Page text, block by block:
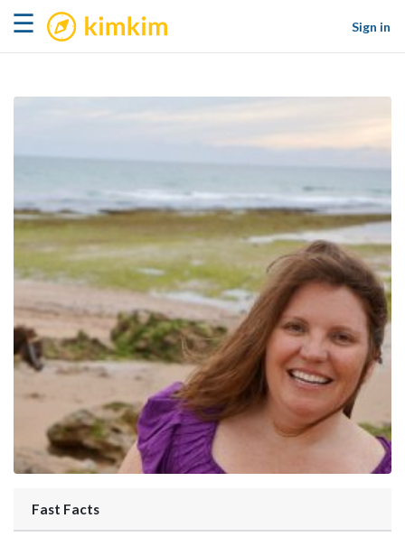
☰ kimkim
Sign in
Fast Facts